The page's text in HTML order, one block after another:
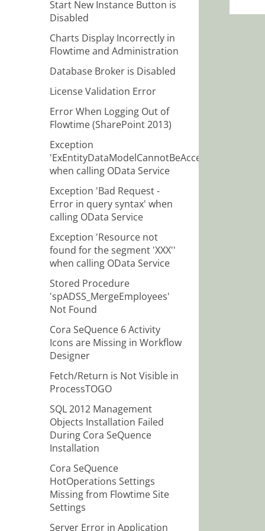
Start New Instance Button is
Disabled
Charts Display Incorrectly in
Flowtime and Administration
Database Broker is Disabled
License Validation Error
Error When Logging Out of
Flowtime (SharePoint 2013)
Exception
'ExEntityDataModelCannotBeAccessed'
when calling OData Service
Exception 'Bad Request -
Error in query syntax' when
calling OData Service
Exception 'Resource not
found for the segment 'XXX''
when calling OData Service
Stored Procedure
'spADSS_MergeEmployees'
Not Found
Cora SeQuence 6 Activity
Icons are Missing in Workflow
Designer
Fetch/Return is Not Visible in
ProcessTOGO
SQL 2012 Management
Objects Installation Failed
During Cora SeQuence
Installation
Cora SeQuence
HotOperations Settings
Missing from Flowtime Site
Settings
Server Error in Application